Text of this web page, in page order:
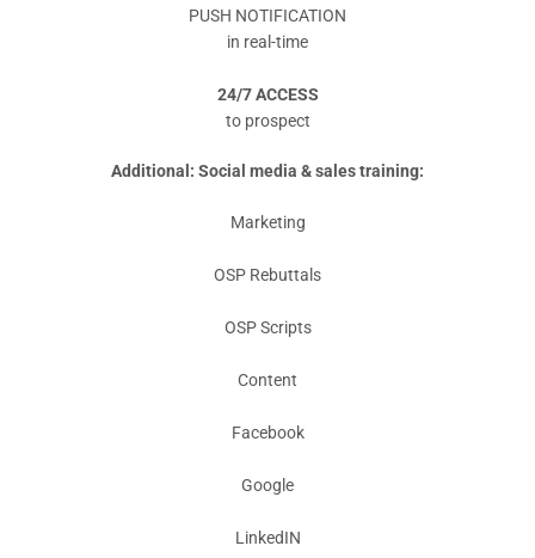
PUSH NOTIFICATION
in real-time
24/7 ACCESS
to prospect
Additional: Social media & sales training:
Marketing
OSP Rebuttals
OSP Scripts
Content
Facebook
Google
LinkedIN